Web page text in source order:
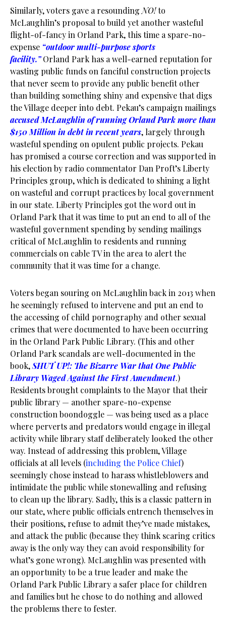
Similarly, voters gave a resounding NO!to
McLaughlin’s proposal to build yet another wasteful
flight-of-fancy in Orland Park, this time a spare-no-
expense “outdoor multi-purpose sports
facility.”Orland Park has a well-earned reputation for
wasting public funds on fanciful construction projects
that never seem to provide any public benefit other
than building something shiny and expensive that digs
the Village deeper into debt. Pekau’s campaign mailings
accused McLaughlin of running Orland Park more than
$150 Million in debt in recent years, largely through
wasteful spending on opulent public projects. Pekau
has promised a course correction and was supported in
his election by radio commentator Dan Proft’s Liberty
Principles group, which is dedicated to shining a light
on wasteful and corrupt practices by local government
in our state. Liberty Principles got the word out in
Orland Park that it was time to put an end to all of the
wasteful government spending by sending mailings
critical of McLaughlin to residents and running
commercials on cable TV in the area to alert the
community that it was time for a change.
Voters began souring on McLaughlin back in 2013 when
he seemingly refused to intervene and put an end to
the accessing of child pornography and other sexual
crimes that were documented to have been occurring
in the Orland Park Public Library. (This and other
Orland Park scandals are well-documented in the
book,SHUT UP!: The Bizarre War that One Public
Library Waged Against the First Amendment.)
Residents brought complaints to the Mayor that their
public library — another spare-no-expense
construction boondoggle — was being used as a place
where perverts and predators would engage in illegal
activity while library staff deliberately looked the other
way. Instead of addressing this problem, Village
officials at all levels (including the Police Chief)
seemingly chose instead to harass whistleblowers and
intimidate the public while stonewalling and refusing
to clean up the library. Sadly, this is a classic pattern in
our state, where public officials entrench themselves in
their positions, refuse to admit they’ve made mistakes,
and attack the public (because they think scaring critics
away is the only way they can avoid responsibility for
what’s gone wrong). McLaughlin was presented with
an opportunity to be a true leader and make the
Orland Park Public Library a safer place for children
and families but he chose to do nothing and allowed
the problems there to fester.